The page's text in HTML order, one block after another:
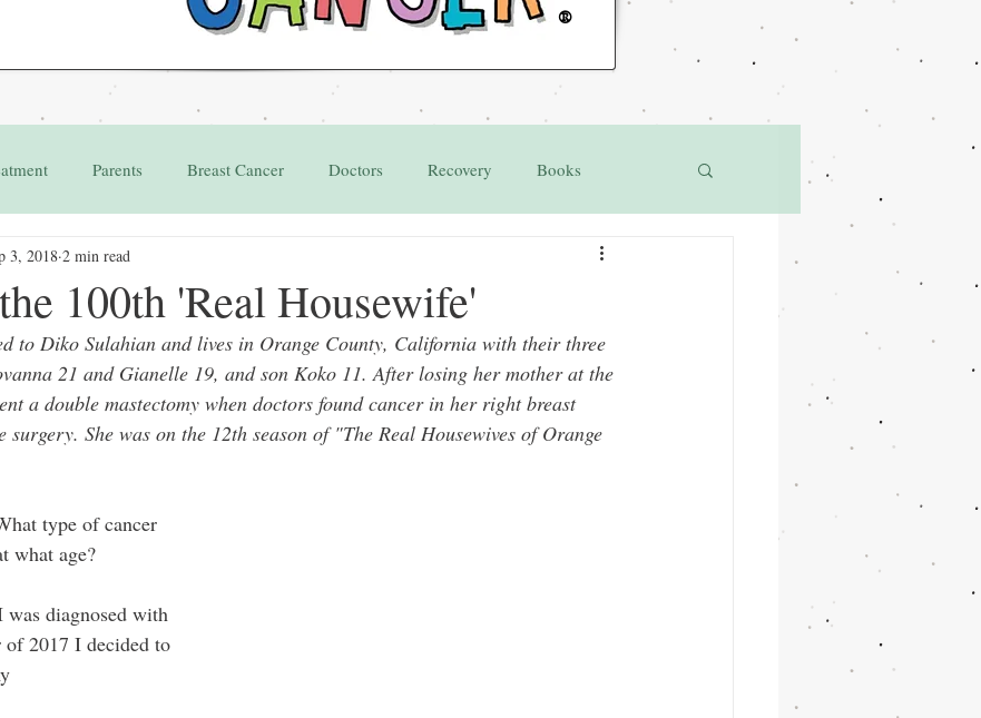
®
Parents Breast Cancer Doctors Recovery Books
Appointments
100th 'Real Housewife'
3, 2018 2 min read
to Diko Sulahian and lives in Orange County, California with their three
21 and Gianelle 19, and son Koko 11. After losing her mother at the
a double mastectomy when doctors found cancer in her right breast
She was on the 12th season of "The Real Housewives of Orange
type of cancer
what age?
diagnosed with
of 2017 I decided to